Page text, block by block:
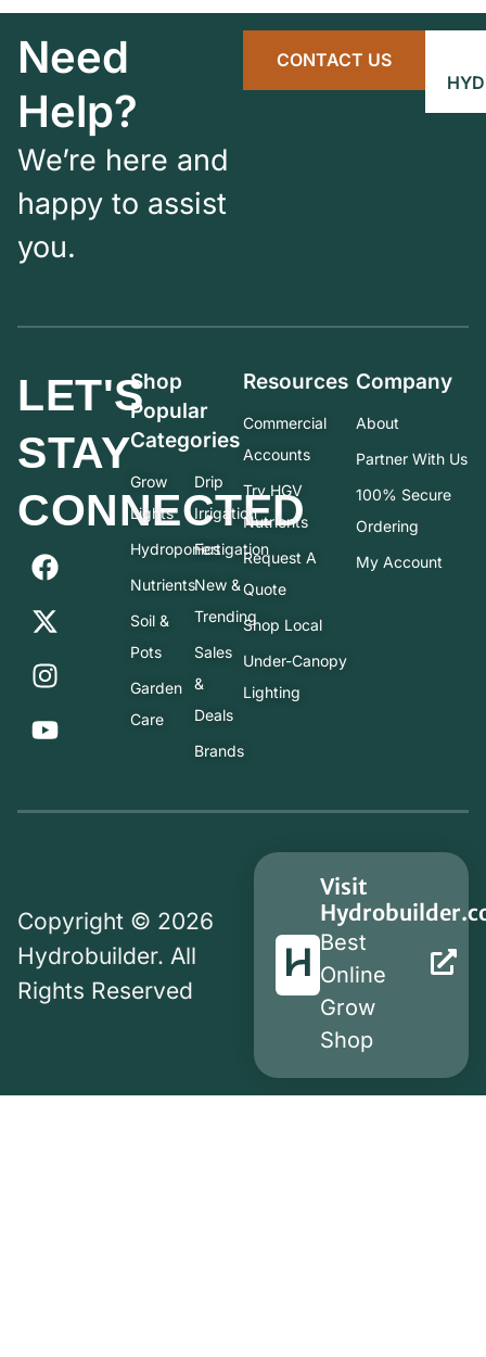
Need
Help?
We’re here and
happy to assist
you.
CONTACT US
LET'S
STAY
CONNECTED
Shop
Popular
Categories
Grow
Lights
Hydroponics
Nutrients
Soil &
Pots
Garden
Care
Drip
Irrigation
Fertigation
New &
Trending
Sales
&
Deals
Brands
Resources
Commercial
Accounts
Try HGV
Nutrients
Request A
Quote
Shop Local
Under-Canopy
Lighting
Company
About
Partner With Us
100% Secure
Ordering
My Account
Copyright © 2026
Hydrobuilder. All
Rights Reserved
Visit
Best
Online
Grow
Shop